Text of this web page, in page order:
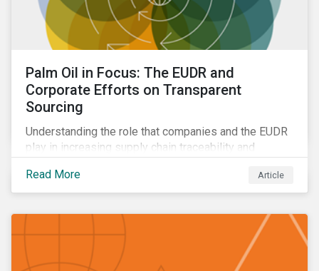
Palm Oil in Focus: The EUDR and
Corporate Efforts on Transparent
Sourcing
Understanding the role that companies and the EUDR
play in increasing supply chain traceability and
oil.
Read More Article